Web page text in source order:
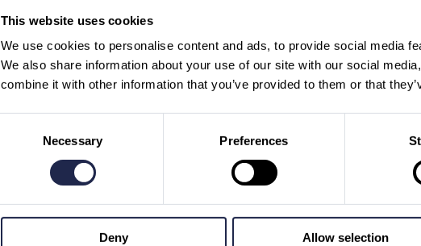
This website uses cookies
We use cookies to personalise content and ads, to provide social media
We also share information about your use of our site with our social
combine it with other information that you’ve provided to them or that
Necessary Preferences
Deny Allow selection